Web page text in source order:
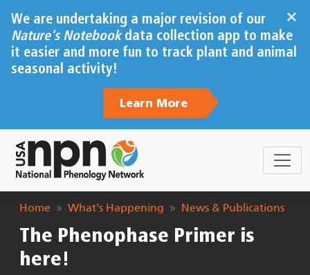
×
We are undertaking a major revision of our
Nature's Notebookdata collection app to make
it easier and more fun to track plant and animal
seasonal activity!
Learn More
Breadcrumb
Home What's Happening News & Publications
The Phenophase Primer is
here!